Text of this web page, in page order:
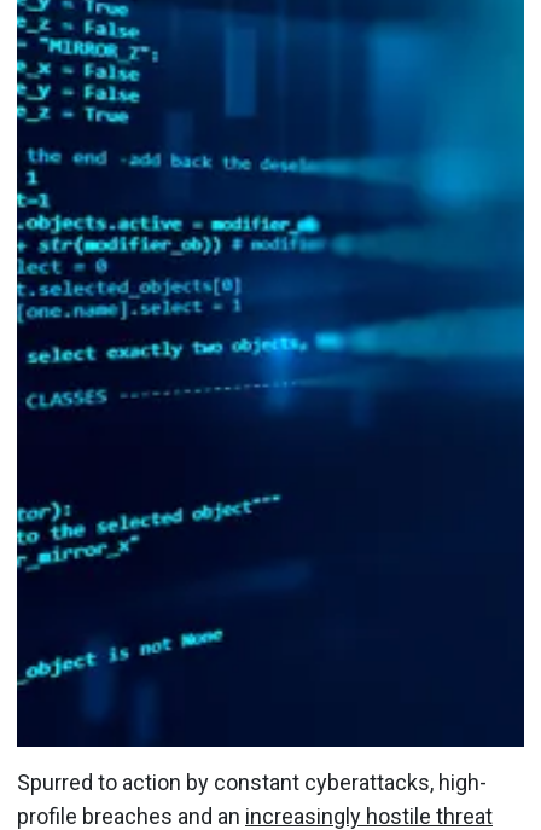
Spurred to action by constant cyberattacks, high-
profile breaches and an increasingly hostile threat